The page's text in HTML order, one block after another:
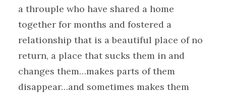
a throuple who have shared a home
together for months and fostered a
relationship that is a beautiful place of no
return, a place that sucks them in and
changes them…makes parts of them
disappear…and sometimes makes them